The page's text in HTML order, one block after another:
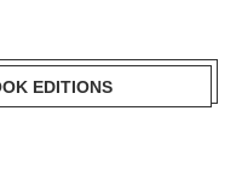
EDITIONS